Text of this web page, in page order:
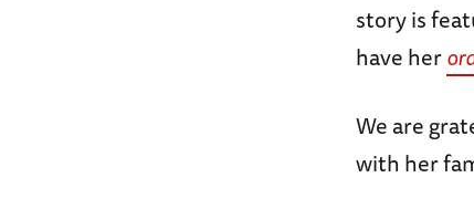
story is
have her
We are
with her